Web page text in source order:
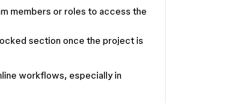
members or roles to access the
section once the project is
workflows, especially in